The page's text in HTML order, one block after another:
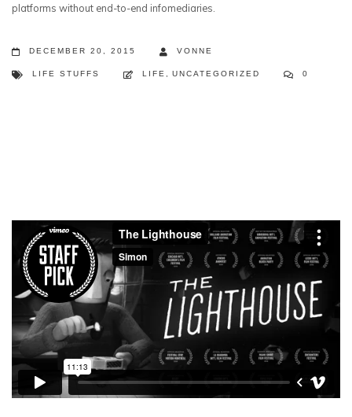
platforms without end-to-end infomediaries.
DECEMBER 20, 2015 VONNE
LIFE STUFFS LIFE UNCATEGORIZED 0